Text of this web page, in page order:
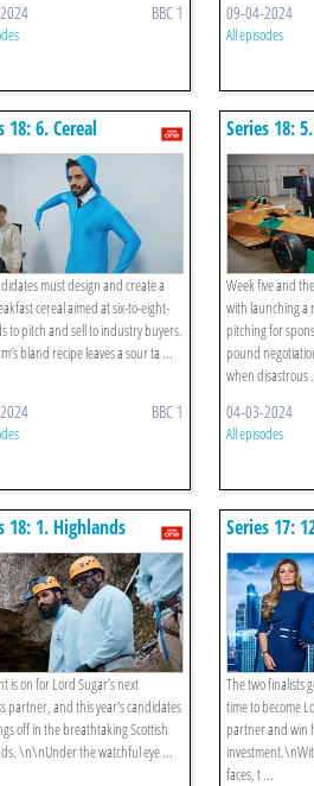
BBC 1 09-04-2024
All episodes
18: 6. Cereal
must design and create a
cereal aimed at six-to-eight-
to pitch and sell to industry buyers.
bland recipe leaves a sour ta ...
BBC 1
Series 18:
Week five and
with launching a
pitching for
pound
when disastrous
04-03-2024
All episodes
18: 1. Highlands
Away Day
is on for Lord Sugar’s next
partner, and this year’s candidates
off in the breathtaking Scottish
\n\nUnder the watchful eye ...
Series 17:
The two finalists
time to become
partner and win
faces, t ...